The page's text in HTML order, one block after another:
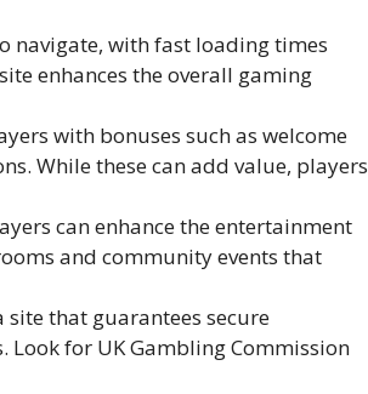
navigate, with fast loading times
enhances the overall gaming
with bonuses such as welcome
While these can add value, players
can enhance the entertainment
and community events that
site that guarantees secure
for UK Gambling Commission